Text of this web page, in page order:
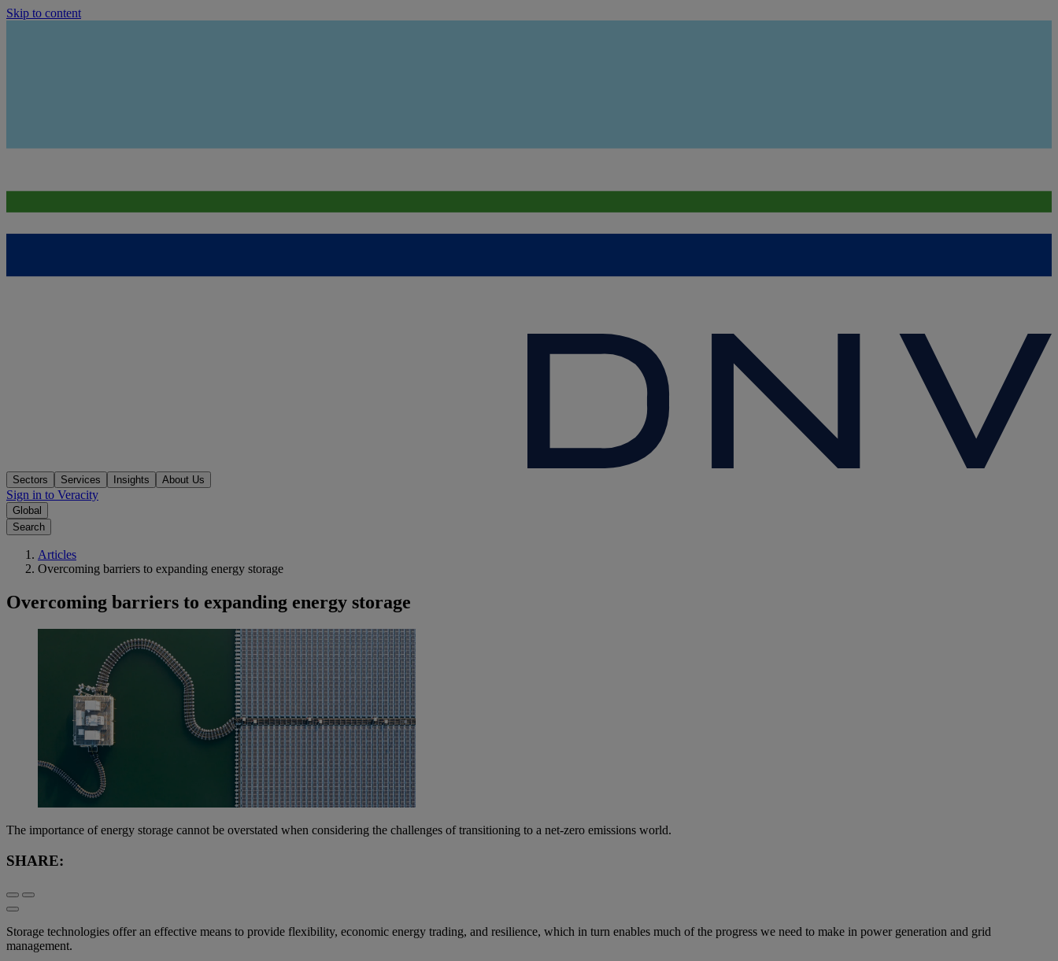
Skip to content
Sectors Services Insights About Us
Sign in to Veracity
Global
Search
Articles
Overcoming barriers to expanding energy storage
Overcoming barriers to expanding energy storage
The importance of energy storage cannot be overstated when considering the challenges of transitioning to a net-zero emissions world.
SHARE:
Storage technologies offer an effective means to provide flexibility, economic energy trading, and resilience, which in turn enables much of the progress we need to make in power generation and grid
management.